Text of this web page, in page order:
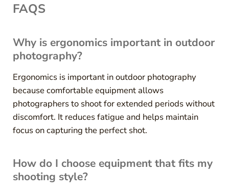
FAQS
Why is ergonomics important in outdoor
photography?
Ergonomics is important in outdoor photography
because comfortable equipment allows
photographers to shoot for extended periods without
discomfort. It reduces fatigue and helps maintain
focus on capturing the perfect shot.
How do I choose equipment that fits my
shooting style?